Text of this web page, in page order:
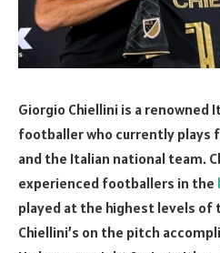
Giorgio Chiellini is a renowned
footballer who currently plays
and the Italian national team.
experienced footballers in the
played at the highest levels of
Chiellini’s on the pitch